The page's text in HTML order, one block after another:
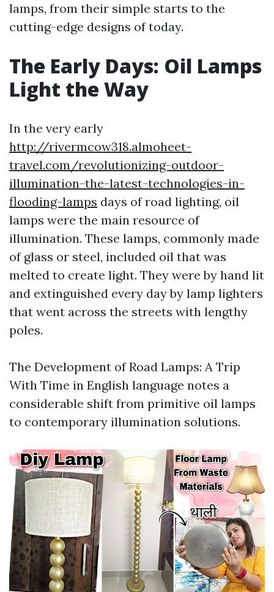
lamps, from their simple starts to the
cutting-edge designs of today.
The Early Days: Oil Lamps
Light the Way
In the very early
http://rivermcow318.almoheet-
travel.com/revolutionizing-outdoor-
illumination-the-latest-technologies-in-
flooding-lamps days of road lighting, oil
lamps were the main resource of
illumination. These lamps, commonly made
of glass or steel, included oil that was
melted to create light. They were by hand lit
and extinguished every day by lamp lighters
that went across the streets with lengthy
poles.
The Development of Road Lamps: A Trip
With Time in English language notes a
considerable shift from primitive oil lamps
to contemporary illumination solutions.